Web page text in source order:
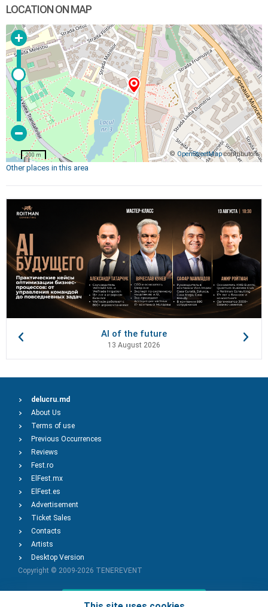
LOCATION ON MAP
© OpenStreetMapcontributors
200 m
Other places in this area
AI of the future
13 August 2026
delucru.md
About Us
Terms of use
Previous Occurrences
Reviews
Fest.ro
ElFest.mx
ElFest.es
Advertisement
Ticket Sales
Contacts
Artists
Desktop Version
Copyright © 2009-2026 TENEREVENT
Add Event